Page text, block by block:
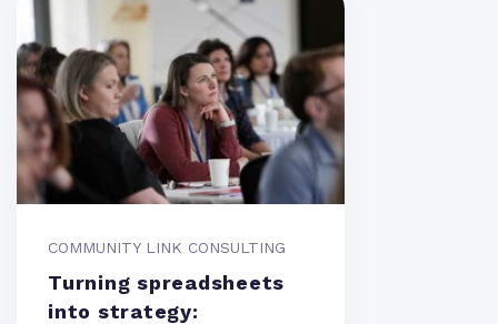
COMMUNITY LINK CONSULTING
Turning spreadsheets
into strategy: